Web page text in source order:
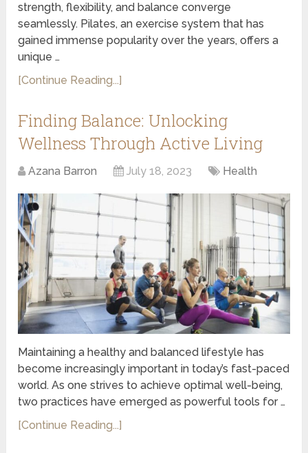
strength, flexibility, and balance converge
seamlessly. Pilates, an exercise system that has
gained immense popularity over the years, offers a
unique …
[Continue Reading...]
Finding Balance: Unlocking
Wellness Through Active Living
Azana Barron July 18, 2023 Health
Maintaining a healthy and balanced lifestyle has
become increasingly important in today’s fast-paced
world. As one strives to achieve optimal well-being,
two practices have emerged as powerful tools for …
[Continue Reading...]